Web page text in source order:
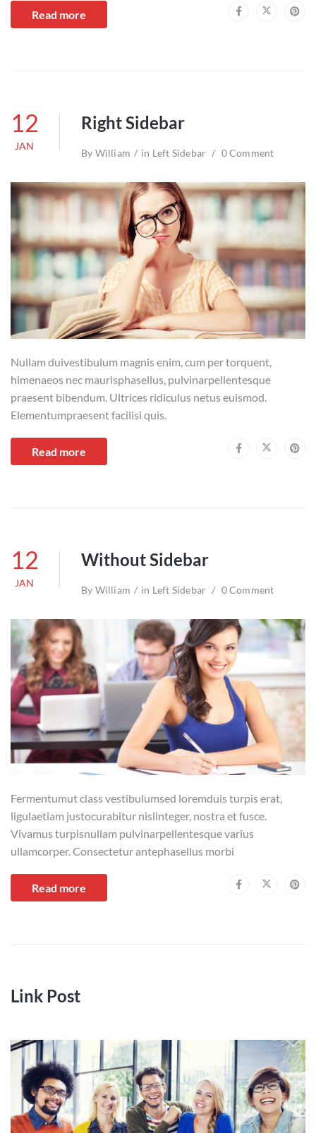
Read more
12
JAN
Right Sidebar
By William in Left Sidebar 0 Comment
Nullam duivestibulum magnis enim, cum per torquent,
himenaeos nec maurisphasellus, pulvinarpellentesque
praesent bibendum. Ultrices ridiculus netus euismod.
Elementumpraesent facilisi quis.
Read more
12
JAN
Without Sidebar
By William in Left Sidebar 0 Comment
Fermentumut class vestibulumsed loremduis turpis erat,
ligulaetiam justocurabitur nislinteger, nostra et fusce.
Vivamus turpisnullam pulvinarpellentesque varius
ullamcorper. Consectetur antephasellus morbi
Read more
Link Post